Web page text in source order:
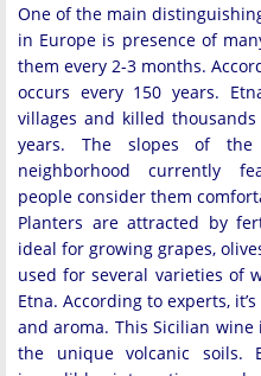
One of the main
in Europe is presence of
them every 2-3 months.
occurs every 150 years.
villages and killed
years. The slopes of
neighborhood currently
people consider them
Planters are attracted by
ideal for growing grapes,
used for several varieties of
Etna. According to experts,
and aroma. This Sicilian
the unique volcanic soils.